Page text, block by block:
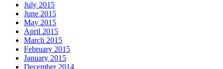
July 2015
June 2015
May 2015
April 2015
March 2015
February 2015
January 2015
December 2014